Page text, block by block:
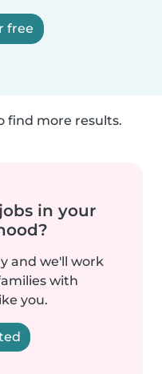
free
find more results.
in your
and we'll work
with
you.